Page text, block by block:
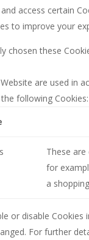
access certain
to improve your
chosen these
are used in
following Cookies:
These
for
a
or disable
For further